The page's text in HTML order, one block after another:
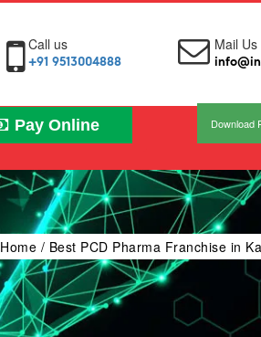
Call us
+91 9513004888
Mail Us
Pay Online Download
Home / Best PCD Pharma Franchise in
Intra Life